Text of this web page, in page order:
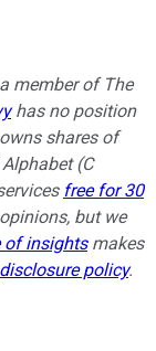
member of The
has no position
shares of
(C
free for 30
but we
of insightsmakes
disclosure policy.